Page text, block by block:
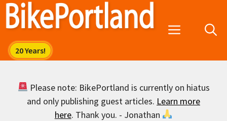
Skip
Menu
Please note: BikePortland is currently on hiatus
and only publishing guest articles. Learn more
here. Thank you. - Jonathan